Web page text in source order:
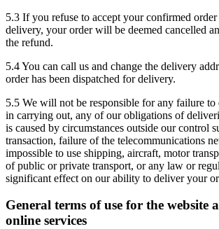
5.3 If you refuse to accept your confirmed
delivery, your order will be deemed cancelled
the refund.
5.4 You can call us and change the delivery
order has been dispatched for delivery.
5.5 We will not be responsible for any failure
in carrying out, any of our obligations of
is caused by circumstances outside our control
transaction, failure of the telecommunications
impossible to use shipping, aircraft, motor
of public or private transport, or any law or
significant effect on our ability to deliver your
General terms of use for the website
online services